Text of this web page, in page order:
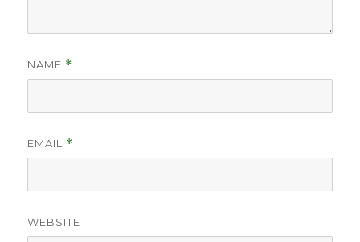
NAME *
EMAIL *
WEBSITE